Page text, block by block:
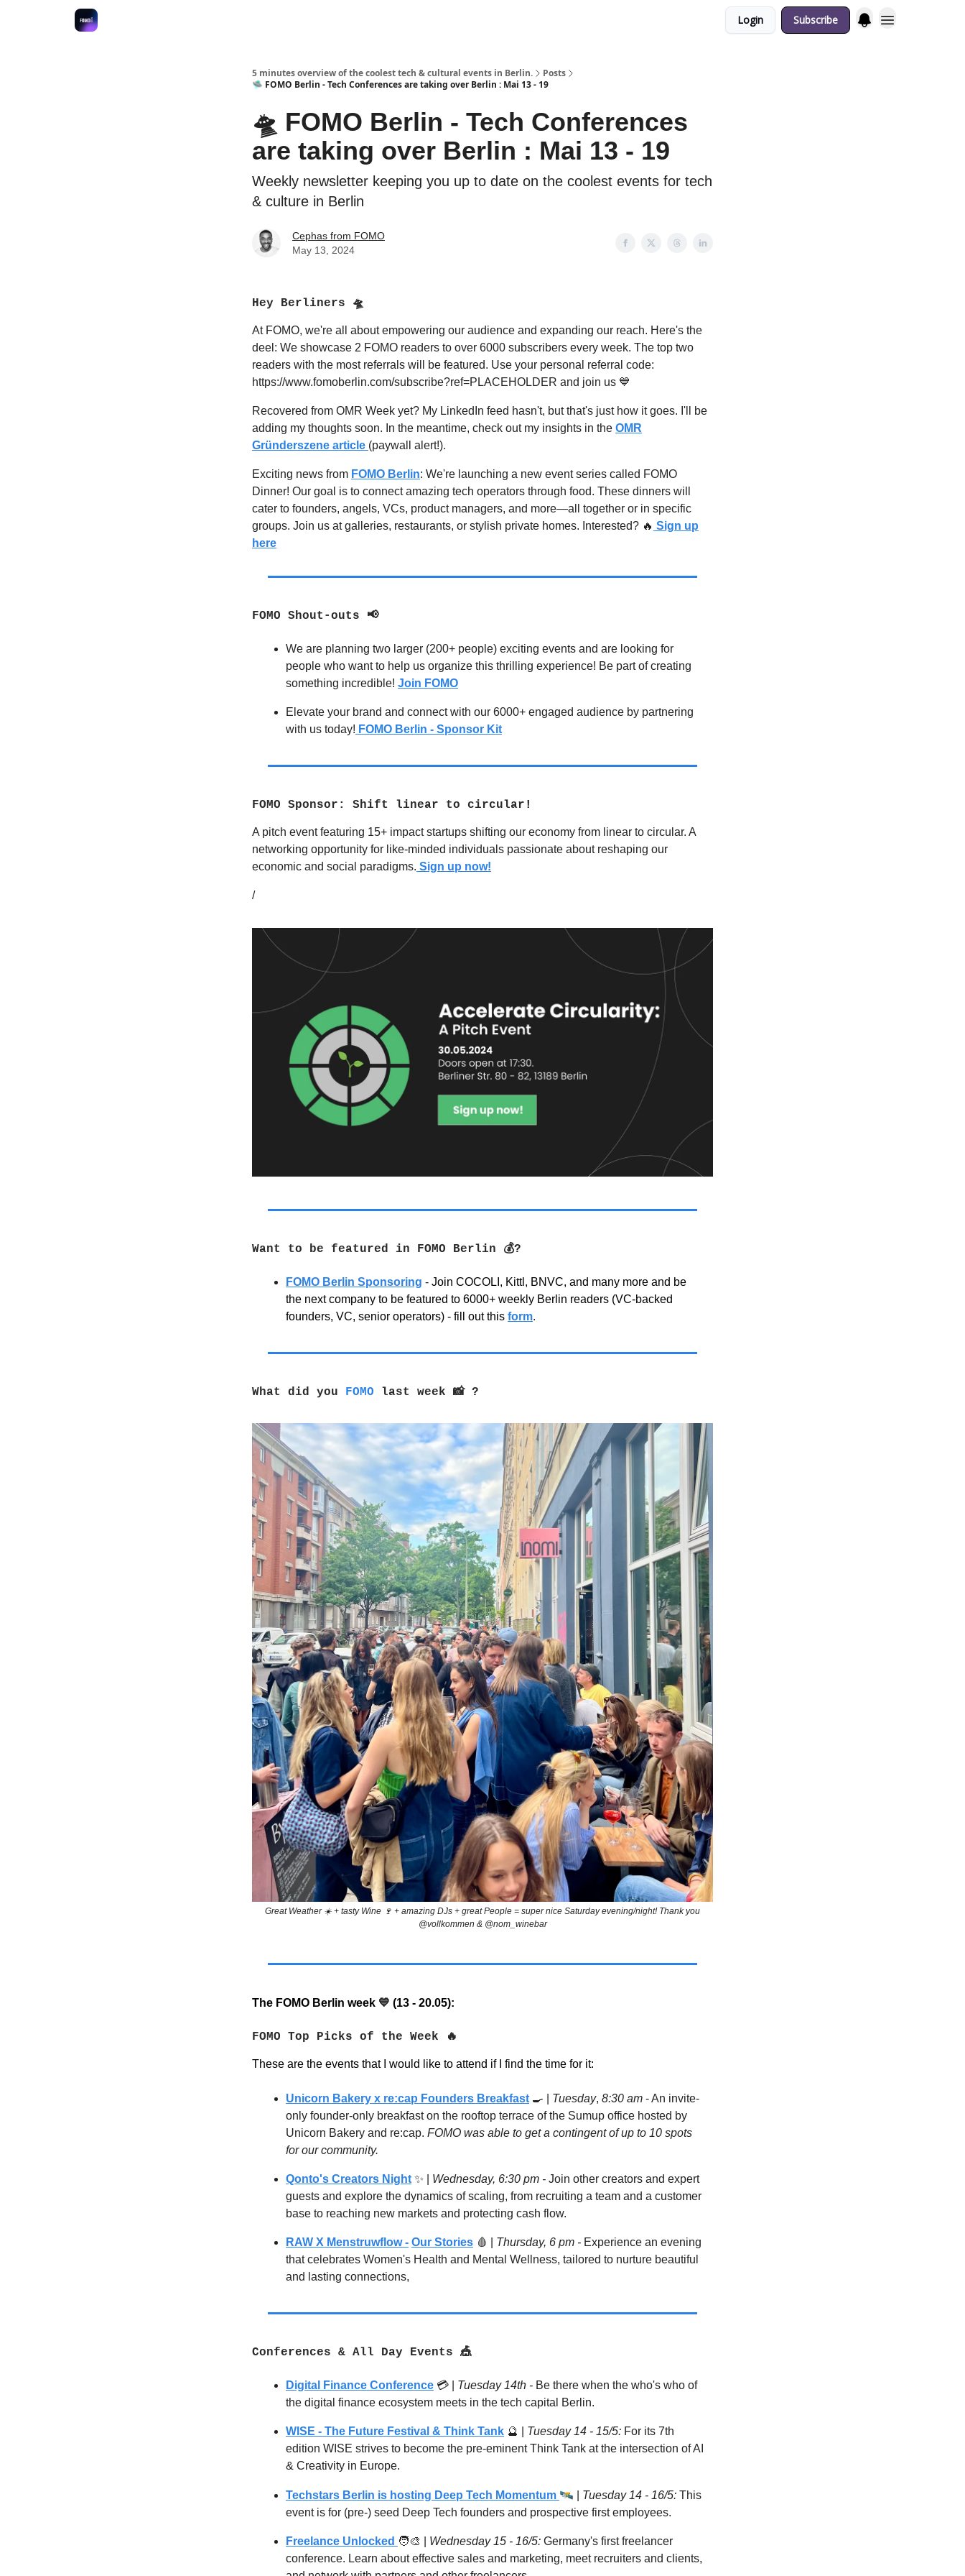
Login Subscribe
5 minutes overview of the coolest tech & cultural events in Berlin.
Posts
🛸 FOMO Berlin - Tech Conferences are taking over Berlin : Mai 13 - 19
🛸 FOMO Berlin - Tech Conferences
are taking over Berlin : Mai 13 - 19
Weekly newsletter keeping you up to date on the coolest events for tech
& culture in Berlin
Cephas from FOMO
May 13, 2024
Hey Berliners 🛸
At FOMO, we're all about empowering our audience and expanding our reach. Here's the
deel: We showcase 2 FOMO readers to over 6000 subscribers every week. The top two
readers with the most referrals will be featured. Use your personal referral code:
https://www.fomoberlin.com/subscribe?ref=PLACEHOLDER and join us 💙
Recovered from OMR Week yet? My LinkedIn feed hasn't, but that's just how it goes. I'll be
adding my thoughts soon. In the meantime, check out my insights in the OMR
Gründerszene article (paywall alert!).
Exciting news from FOMO Berlin: We're launching a new event series called FOMO
Dinner! Our goal is to connect amazing tech operators through food. These dinners will
cater to founders, angels, VCs, product managers, and more—all together or in specific
groups. Join us at galleries, restaurants, or stylish private homes. Interested? 🔥 Sign up
here
FOMO Shout-outs 📢
We are planning two larger (200+ people) exciting events and are looking for
people who want to help us organize this thrilling experience! Be part of creating
something incredible! Join FOMO
Elevate your brand and connect with our 6000+ engaged audience by partnering
with us today! FOMO Berlin - Sponsor Kit
FOMO Sponsor: Shift linear to circular!
A pitch event featuring 15+ impact startups shifting our economy from linear to circular. A
networking opportunity for like-minded individuals passionate about reshaping our
economic and social paradigms. Sign up now!
/
Want to be featured in FOMO Berlin 💰?
FOMO Berlin Sponsoring - Join COCOLI, Kittl, BNVC, and many more and be
the next company to be featured to 6000+ weekly Berlin readers (VC-backed
founders, VC, senior operators) - fill out this form.
What did you FOMO last week 📸 ?
Great Weather ☀️ + tasty Wine 🍷 + amazing DJs + great People = super nice Saturday evening/night! Thank you
@vollkommen & @nom_winebar
The FOMO Berlin week 💙 (13 - 20.05):
FOMO Top Picks of the Week 🔥
These are the events that I would like to attend if I find the time for it:
Unicorn Bakery x re:cap Founders Breakfast 🍳 Tuesday, 8:30 am - An invite-
only founder-only breakfast on the rooftop terrace of the Sumup office hosted by
Unicorn Bakery and re:cap. FOMO was able to get a contingent of up to 10 spots
for our community.
Qonto's Creators Night ✨ | Wednesday, 6:30 pm - Join other creators and expert
guests and explore the dynamics of scaling, from recruiting a team and a customer
base to reaching new markets and protecting cash flow.
RAW X Menstruwflow - Our Stories 🩸 Thursday, 6 pm - Experience an evening
that celebrates Women's Health and Mental Wellness, tailored to nurture beautiful
and lasting connections,
Conferences & All Day Events 🎪
Digital Finance Conference 💳 | Tuesday 14th - Be there when the who's who of
the digital finance ecosystem meets in the tech capital Berlin.
WISE - The Future Festival & Think Tank 🔮 Tuesday 14 - 15/5: For its 7th
edition WISE strives to become the pre-eminent Think Tank at the intersection of AI
& Creativity in Europe.
Techstars Berlin is hosting Deep Tech Momentum 🛰 Tuesday 14 - 16/5: This
event is for (pre-) seed Deep Tech founders and prospective first employees.
Freelance Unlocked 🧑‍🎨 | Wednesday 15 - 16/5: Germany's first freelancer
conference. Learn about effective sales and marketing, meet recruiters and clients,